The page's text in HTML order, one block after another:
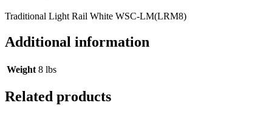
Traditional Light Rail White WSC-LM(LRM8)
Additional information
Weight 8 lbs
Related products